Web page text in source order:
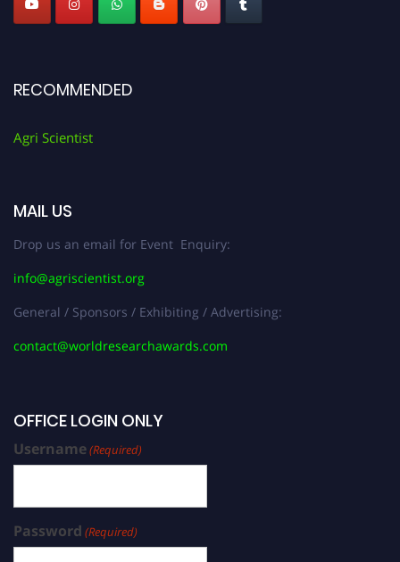
RECOMMENDED
Agri Scientist
MAIL US
Drop us an email for Event Enquiry:
info@agriscientist.org
General / Sponsors / Exhibiting / Advertising:
contact@worldresearchawards.com
OFFICE LOGIN ONLY
Username(Required)
Password (Required)